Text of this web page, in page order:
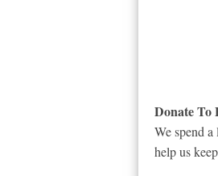
Donate To
We spend
help us